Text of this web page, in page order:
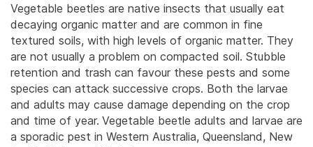
Vegetable beetles are native insects that usually eat
decaying organic matter and are common in fine
textured soils, with high levels of organic matter. They
are not usually a problem on compacted soil. Stubble
retention and trash can favour these pests and some
species can attack successive crops. Both the larvae
and adults may cause damage depending on the crop
and time of year. Vegetable beetle adults and larvae are
a sporadic pest in Western Australia, Queensland, New